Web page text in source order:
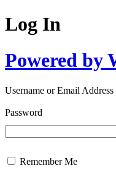
Log In
Powered by
Username or Email Address
Password
Remember Me